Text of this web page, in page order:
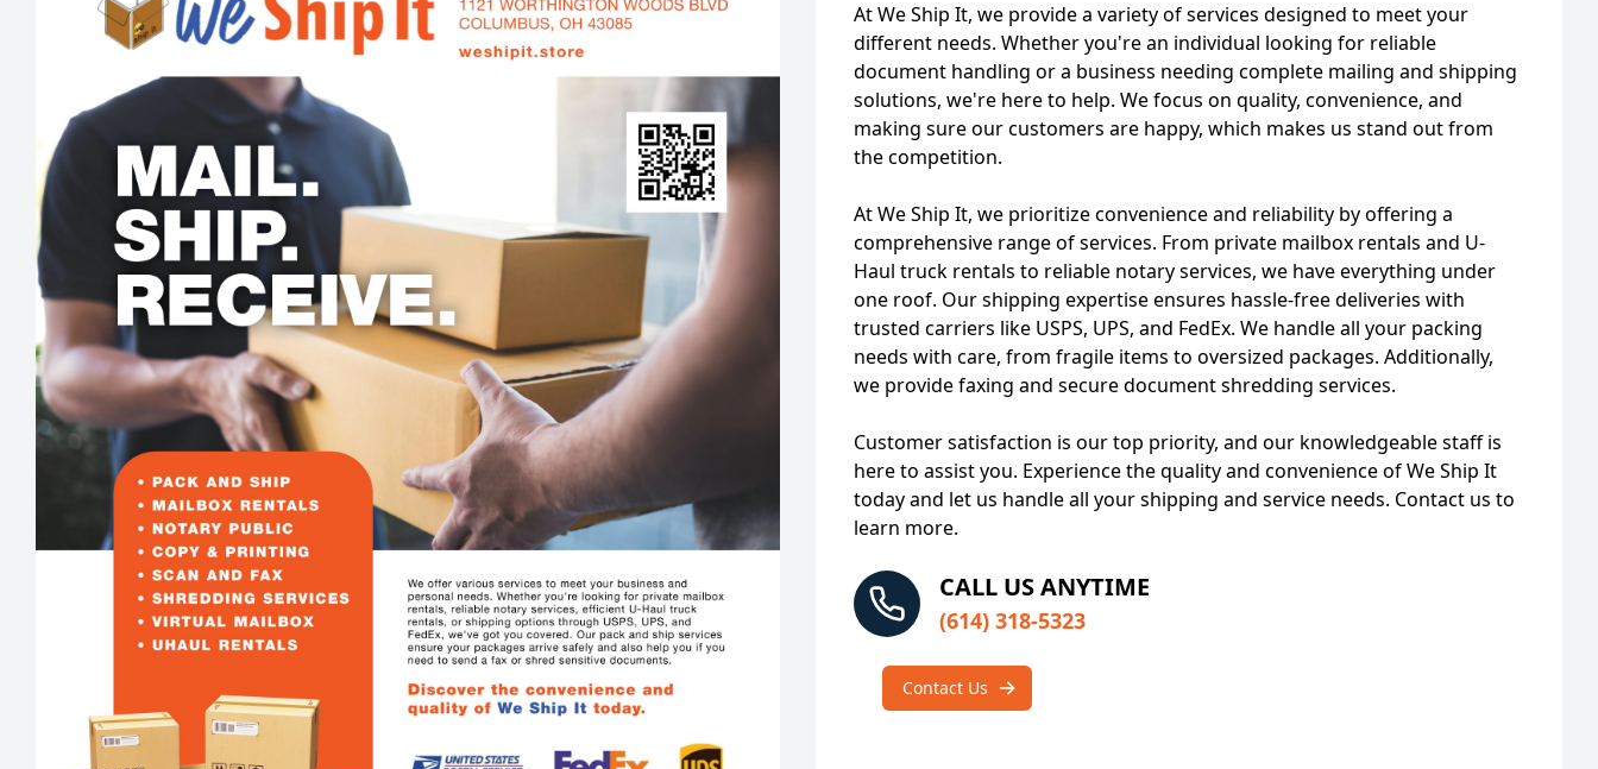
At We Ship It, we provide a variety of services designed to meet your
different needs. Whether you're an individual looking for reliable
document handling or a business needing complete mailing and shipping
solutions, we're here to help. We focus on quality, convenience, and
making sure our customers are happy, which makes us stand out from
the competition.
At We Ship It, we prioritize convenience and reliability by offering a
comprehensive range of services. From private mailbox rentals and U-
Haul truck rentals to reliable notary services, we have everything under
one roof. Our shipping expertise ensures hassle-free deliveries with
trusted carriers like USPS, UPS, and FedEx. We handle all your packing
needs with care, from fragile items to oversized packages. Additionally,
we provide faxing and secure document shredding services.
Customer satisfaction is our top priority, and our knowledgeable staff is
here to assist you. Experience the quality and convenience of We Ship It
today and let us handle all your shipping and service needs. Contact us to
learn more.
CALL US ANYTIME
(614) 318-5323
Contact Us